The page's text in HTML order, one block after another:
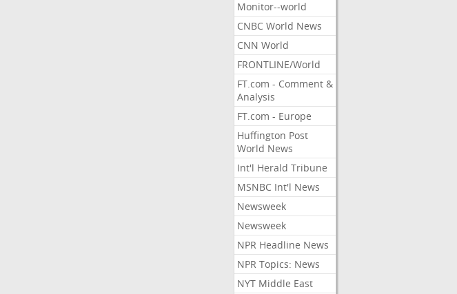
Monitor--world
CNBC World News
CNN World
FRONTLINE/World
FT.com - Comment &
Analysis
FT.com - Europe
Huffington Post
World News
Int'l Herald Tribune
MSNBC Int'l News
Newsweek
Newsweek
NPR Headline News
NPR Topics: News
NYT Middle East